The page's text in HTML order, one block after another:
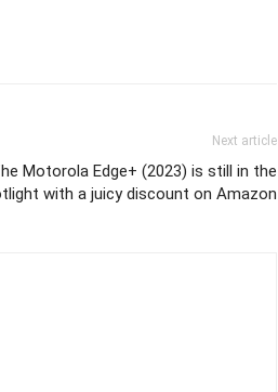
Next article
Motorola Edge+ (2023) is still in the
with a juicy discount on Amazon